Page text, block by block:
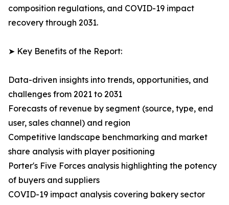
composition regulations, and COVID-19 impact
recovery through 2031.
➤ Key Benefits of the Report:
Data-driven insights into trends, opportunities, and
challenges from 2021 to 2031
Forecasts of revenue by segment (source, type, end
user, sales channel) and region
Competitive landscape benchmarking and market
share analysis with player positioning
Porter's Five Forces analysis highlighting the potency
of buyers and suppliers
COVID-19 impact analysis covering bakery sector